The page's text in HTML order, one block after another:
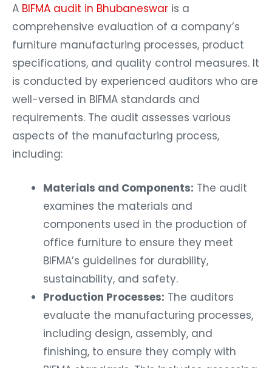
A BIFMA audit in Bhubaneswar is a
comprehensive evaluation of a company’s
furniture manufacturing processes, product
specifications, and quality control measures. It
is conducted by experienced auditors who are
well-versed in BIFMA standards and
requirements. The audit assesses various
aspects of the manufacturing process,
including:
Materials and Components: The audit
examines the materials and
components used in the production of
office furniture to ensure they meet
BIFMA’s guidelines for durability,
sustainability, and safety.
Production Processes: The auditors
evaluate the manufacturing processes,
including design, assembly, and
finishing, to ensure they comply with